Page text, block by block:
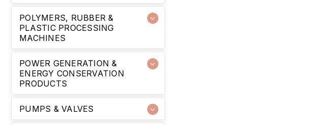
POLYMERS, RUBBER &
PLASTIC PROCESSING
MACHINES
POWER GENERATION &
ENERGY CONSERVATION
PRODUCTS
PUMPS & VALVES